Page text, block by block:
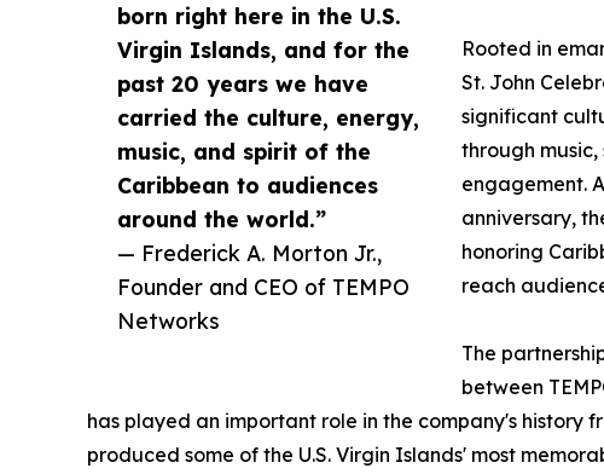
born right here in the U.S.
Virgin Islands, and for the
past 20 years we have
carried the culture, energy,
music, and spirit of the
Caribbean to audiences
around the world.”
— Frederick A. Morton Jr.,
Founder and CEO of TEMPO
Networks
Rooted in
St. John
significant
through
engagement.
anniversary,
honoring
reach
The
between
has played an important role in the company's history
produced some of the U.S. Virgin Islands' most